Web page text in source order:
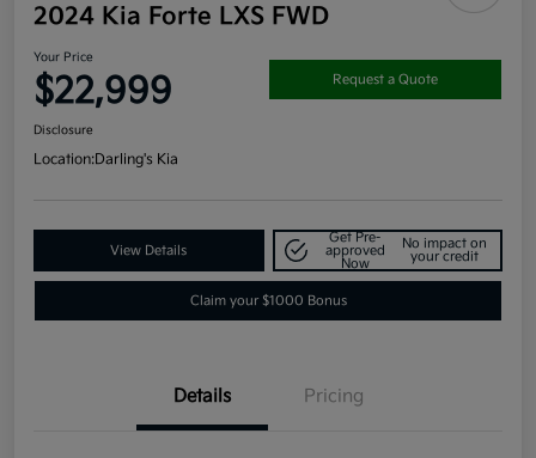
2024 Kia Forte LXS FWD
Your Price
$22,999 Request a Quote
Disclosure
Location:Darling's Kia
View Details
Get Pre-
approved
Now
No impact on
your credit
Claim your $1000 Bonus
Details Pricing